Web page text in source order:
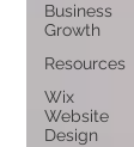
Business
Growth
Resources
Wix
Website
Design